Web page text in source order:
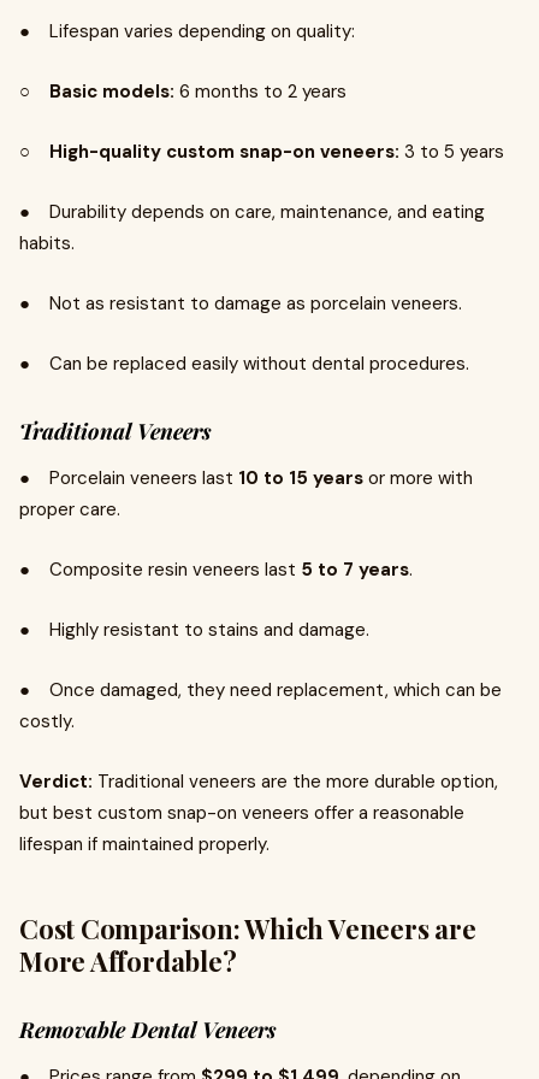
● Lifespan varies depending on quality:
○ Basic models: 6 months to 2 years
○ High-quality custom snap-on veneers: 3 to 5 years
● Durability depends on care, maintenance, and eating
habits.
● Not as resistant to damage as porcelain veneers.
● Can be replaced easily without dental procedures.
Traditional Veneers
● Porcelain veneers last 10 to 15 years or more with
proper care.
● Composite resin veneers last 5 to 7 years.
● Highly resistant to stains and damage.
● Once damaged, they need replacement, which can be
costly.
Verdict: Traditional veneers are the more durable option,
but best custom snap-on veneers offer a reasonable
lifespan if maintained properly.
Cost Comparison: Which Veneers are
More Affordable?
Removable Dental Veneers